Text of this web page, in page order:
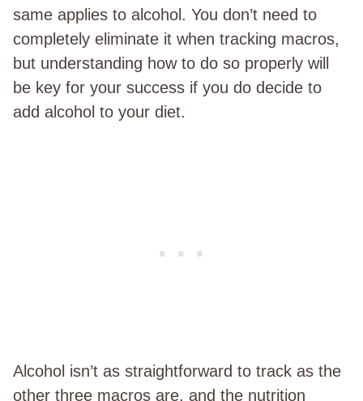
same applies to alcohol. You don’t need to
completely eliminate it when tracking macros,
but understanding how to do so properly will
be key for your success if you do decide to
add alcohol to your diet.
Alcohol isn’t as straightforward to track as the
other three macros are, and the nutrition